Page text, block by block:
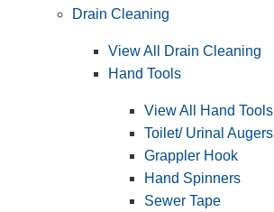
Drain Cleaning
View All Drain Cleaning
Hand Tools
View All Hand Tools
Toilet/ Urinal Augers
Grappler Hook
Hand Spinners
Sewer Tape